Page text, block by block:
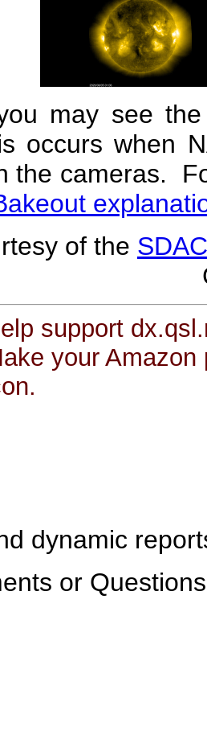
may see
occurs when
the cameras.
of the SDAC
support
your
dynamic
or